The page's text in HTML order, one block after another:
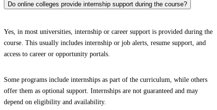
Do online colleges provide internship support during the course?
Yes, in most universities, internship or career support is provided during the
course. This usually includes internship or job alerts, resume support, and
access to career or opportunity portals.
Some programs include internships as part of the curriculum, while others
offer them as optional support. Internships are not guaranteed and may
depend on eligibility and availability.